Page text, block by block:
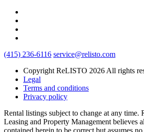
(415) 236-6116 service@relisto.com
Copyright ReLISTO 2026 All rights
Legal
Terms and conditions
Privacy policy
Rental listings subject to change at any time.
Leasing and Property Management believes
contained herein to be correct but assumes